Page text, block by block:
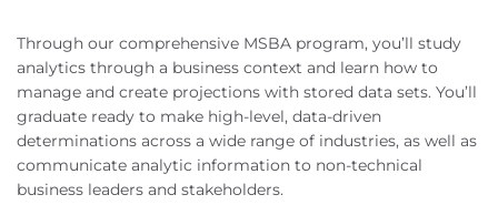
Through our comprehensive MSBA program, you’ll study
analytics through a business context and learn how to
manage and create projections with stored data sets. You’ll
graduate ready to make high-level, data-driven
determinations across a wide range of industries, as well as
communicate analytic information to non-technical
business leaders and stakeholders.